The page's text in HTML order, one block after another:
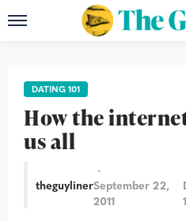
DATING 101
How the
us all
theguylinerSeptember 22,
2011